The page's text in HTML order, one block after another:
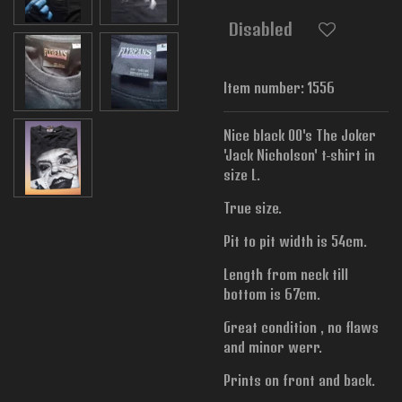
Disabled
Item number: 1556
Nice black 00's The Joker
'Jack Nicholson' t-shirt in
size L.
True size.
Pit to pit width is 54cm.
Length from neck till
bottom is 67cm.
Great condition , no flaws
and minor werr.
Prints on front and back.